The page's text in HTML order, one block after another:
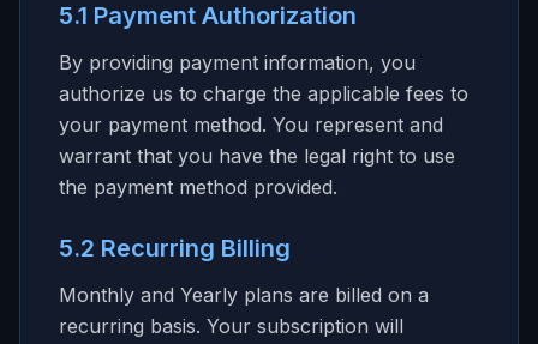
5.1 Payment Authorization
By providing payment information, you
authorize us to charge the applicable fees to
your payment method. You represent and
warrant that you have the legal right to use
the payment method provided.
5.2 Recurring Billing
Monthly and Yearly plans are billed on a
recurring basis. Your subscription will